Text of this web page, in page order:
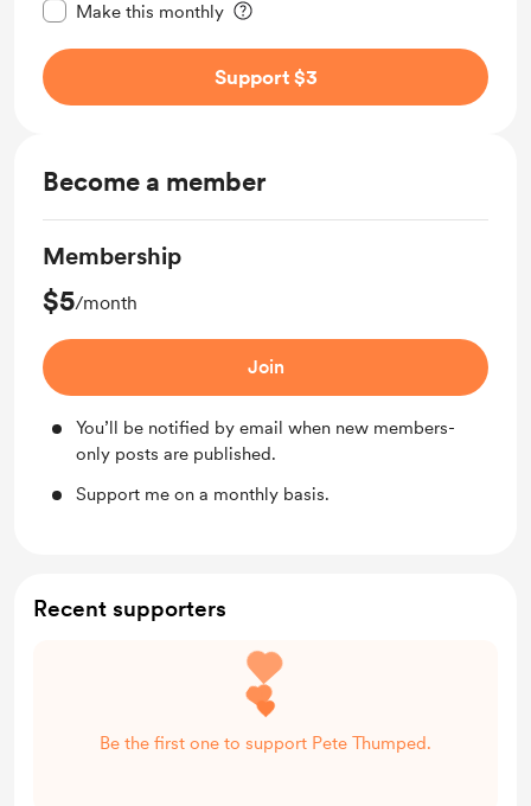
Make this monthly
Support $3
Become a member
Membership
$5/month
Join
You’ll be notified by email when new members-
only posts are published.
Support me on a monthly basis.
Recent supporters
Be the first one to support Pete Thumped.